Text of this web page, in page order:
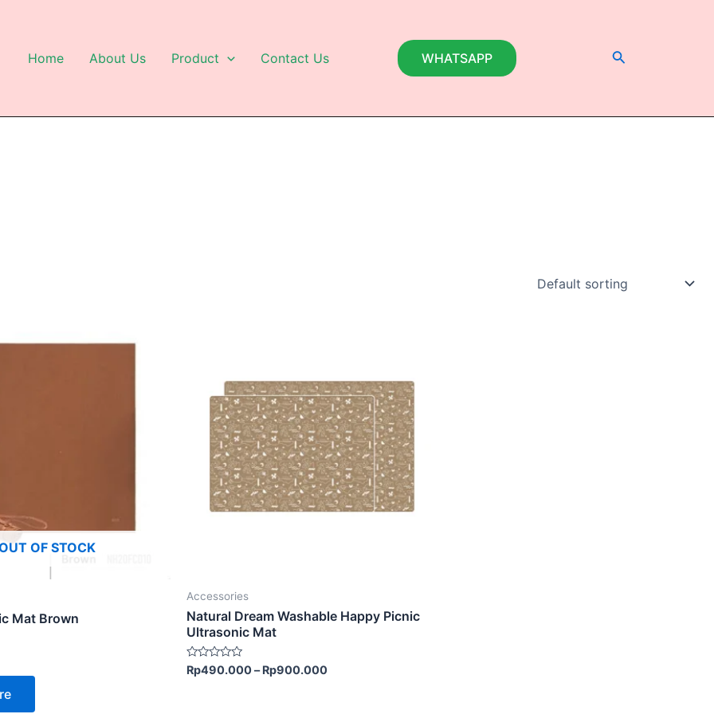
Home About Us Product Contact Us WHATSAPP Search
OF STOCK
Mat Brown
Accessories
Natural Dream Washable Happy Picnic
Ultrasonic Mat
Rated
0
Rp490.000–Rp900.000
multiple
variants.
options
product
page